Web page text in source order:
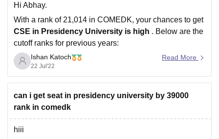
Hi Abhay.
With a rank of 21,014 in COMEDK, your chances to get
CSE in Presidency University is high . Below are the
cutoff ranks for previous years:
Round
Closing Rank
'19
'20
'21
1 55,851 39,074 37,181
Ishan Katoch
22 Jul'22
Read More
can i get seat in presidency university by 39000
rank in comedk
hiii